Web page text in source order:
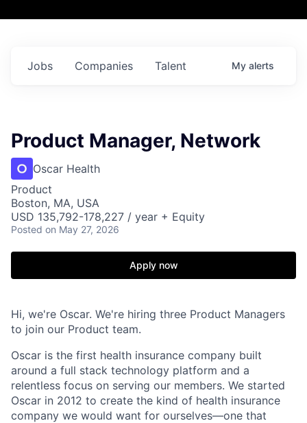
Jobs Companies Talent My alerts
Product Manager, Network
Oscar Health
Product
Boston, MA, USA
USD 135,792-178,227 / year + Equity
Posted on May 27, 2026
Apply now
Hi, we're Oscar. We're hiring three Product Managers
to join our Product team.
Oscar is the first health insurance company built
around a full stack technology platform and a
relentless focus on serving our members. We started
Oscar in 2012 to create the kind of health insurance
company we would want for ourselves—one that